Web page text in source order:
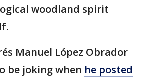
woodland spirit
Manuel López Obrador
be joking when he posted